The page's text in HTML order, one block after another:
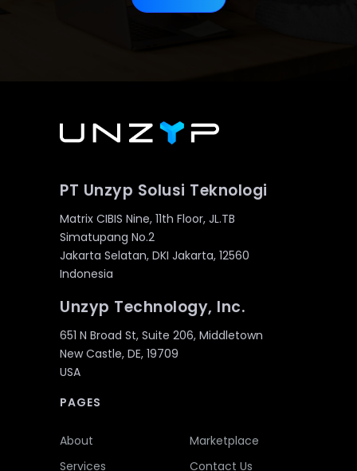
PT Unzyp Solusi Teknologi
Matrix CIBIS Nine, 11th Floor, JL.TB
Simatupang No.2
Jakarta Selatan, DKI Jakarta, 12560
Indonesia
Unzyp Technology, Inc.
651 N Broad St, Suite 206, Middletown
New Castle, DE, 19709
USA
PAGES
About
Services
Marketplace
Contact Us